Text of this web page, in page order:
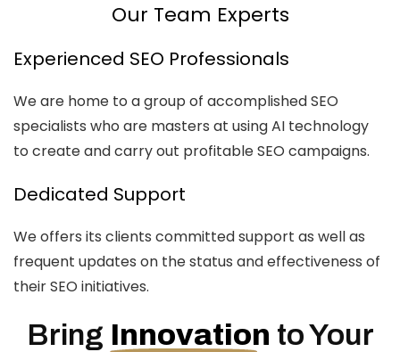
Our Team Experts
Experienced SEO Professionals
We are home to a group of accomplished SEO
specialists who are masters at using AI technology
to create and carry out profitable SEO campaigns.
Dedicated Support
We offers its clients committed support as well as
frequent updates on the status and effectiveness of
their SEO initiatives.
Bring Innovation to Your